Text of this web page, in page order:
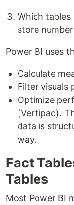
Which
store
Power BI uses
Calculate
Filter visuals
Optimize
(Vertipaq).
data is
way.
Fact
Tables
Most Power BI